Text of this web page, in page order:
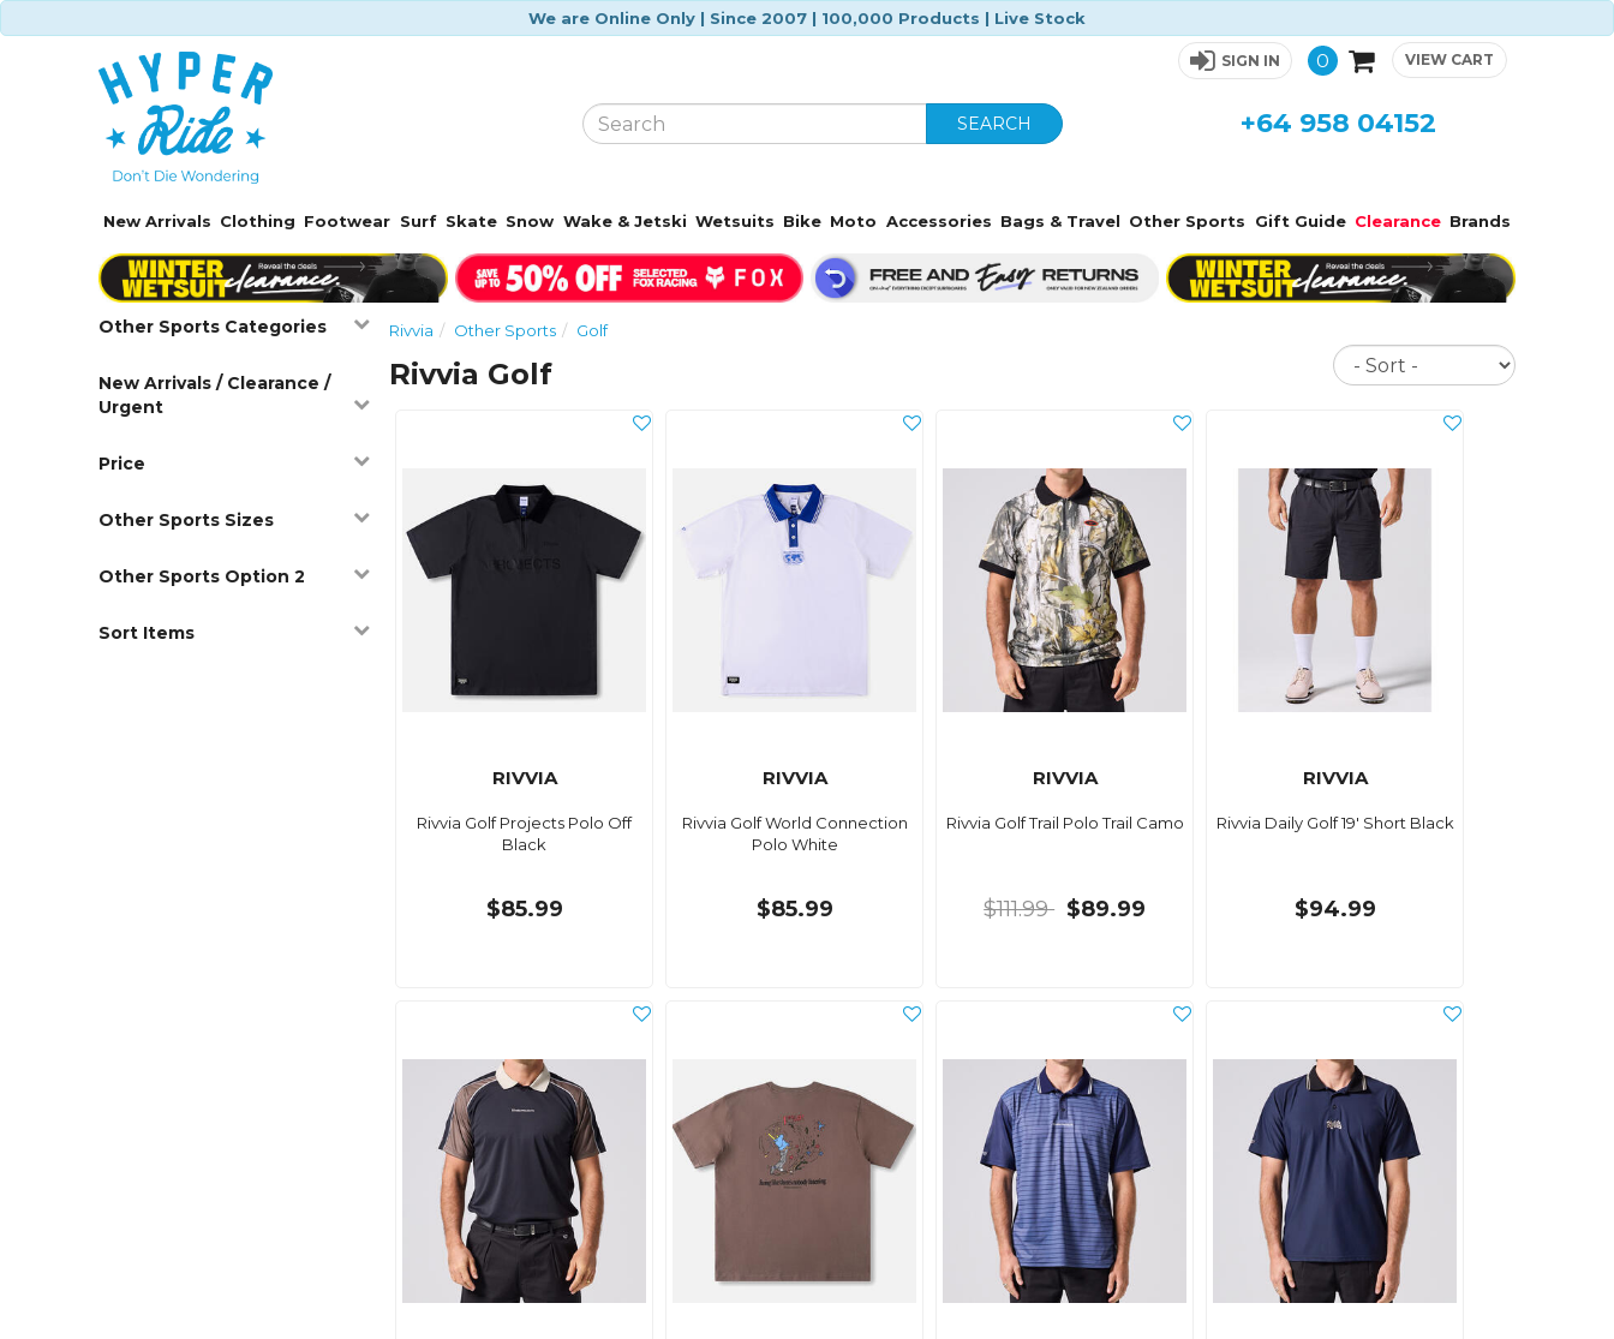
We are Online Only | Since 2007 | 100,000 Products | Live Stock
SIGN IN 0 VIEW CART
SEARCH +64 958 04152
New Arrivals Clothing Footwear Surf Skate Snow Wake & Jetski Wetsuits Bike Moto Accessories Bags & Travel Other Sports Gift Guide Clearance Brands
Other Sports Categories
New Arrivals / Clearance /
Urgent
Price
Other Sports Sizes
Other Sports Option 2
Sort Items
Rivvia Other Sports Golf
Rivvia Golf
Sort
RIVVIA
Rivvia Golf Projects Polo Off
Black
$85.99
RIVVIA
Rivvia Golf World Connection
Polo White
$85.99
RIVVIA
Rivvia Golf Trail Polo Trail Camo
$111.99 $89.99
RIVVIA
Rivvia Daily Golf 19' Short Black
$94.99